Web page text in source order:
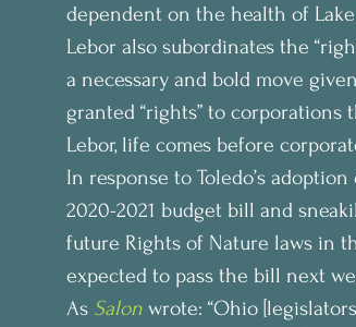
dependent on the health of
Lebor also subordinates the
a necessary and bold move
granted “rights” to
Lebor, life comes before
In response to Toledo’s
2020-2021 budget bill and
future Rights of Nature laws in
expected to pass the bill next
As Salon wrote: “Ohio